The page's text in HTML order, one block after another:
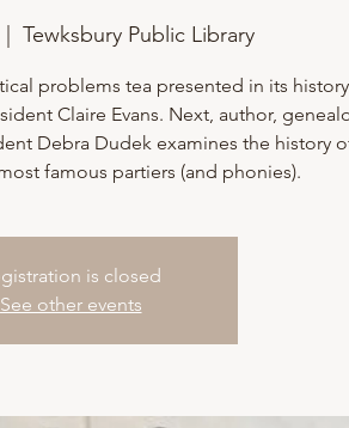
Tewksbury Public Library
problems tea presented in its
Claire Evans. Next, author,
Debra Dudek examines the history
most famous partiers (and phonies).
is closed
See other events